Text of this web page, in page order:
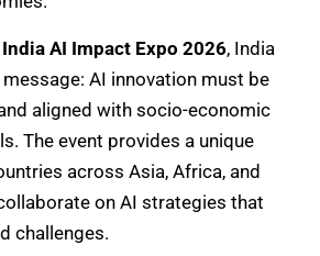
India AI Impact Expo 2026, India
AI innovation must be
aligned with socio-economic
The event provides a unique
across Asia, Africa, and
on AI strategies that
challenges.